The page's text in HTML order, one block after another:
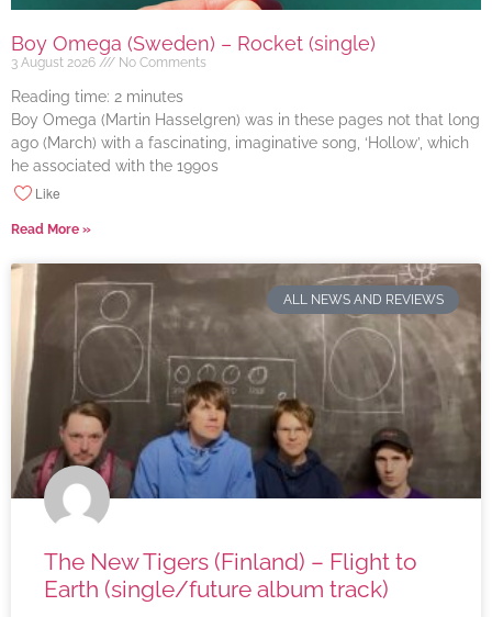
Boy Omega (Sweden) – Rocket (single)
3 August 2026 No Comments
Reading time: 2 minutes
Boy Omega (Martin Hasselgren) was in these pages not that long
ago (March) with a fascinating, imaginative song, ‘Hollow’, which
he associated with the 1990s
Like
Read More »
ALL NEWS AND REVIEWS
The New Tigers (Finland) – Flight to
Earth (single/future album track)